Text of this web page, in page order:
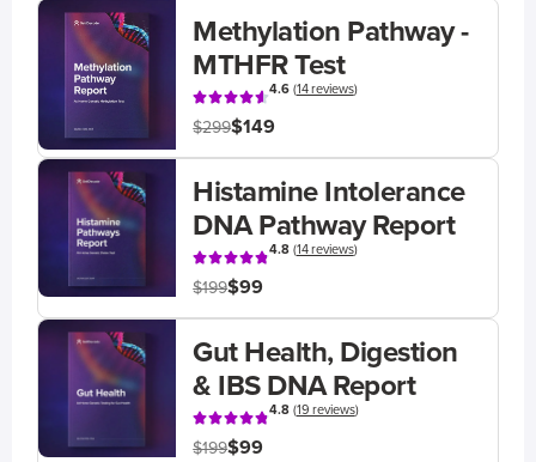
Methylation Pathway -
MTHFR Test
4.6(14 reviews)
$299$149
Histamine Intolerance
DNA Pathway Report
4.8(14 reviews)
$199$99
Gut Health, Digestion
& IBS DNA Report
4.8(19 reviews)
$199$99